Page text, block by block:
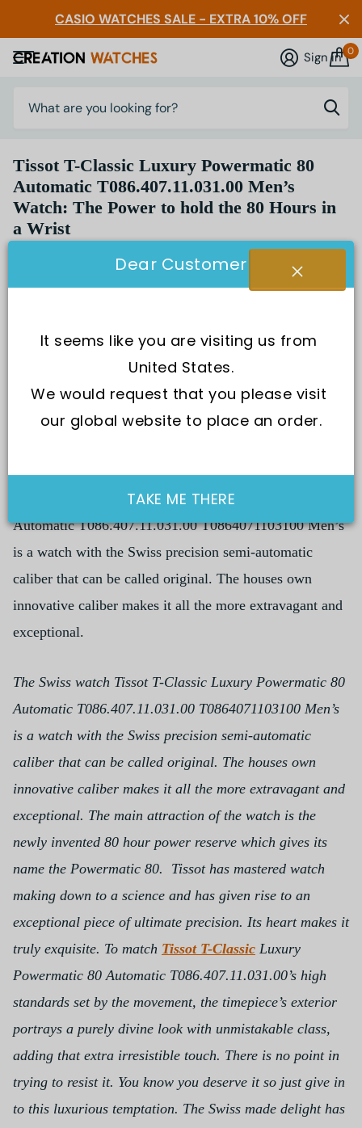
CASIO WATCHES SALE - EXTRA 10% OFF
Sign in 0
Tissot T-Classic Luxury Powermatic 80
Automatic T086.407.11.031.00 Men’s
Watch: The Power to hold the 80 Hours in
a Wrist
The Swiss watch Tissot T-Classic Luxury Powermatic 80
Automatic T086.407.11.031.00 T0864071103100 Men’s
is a watch with the Swiss precision semi-automatic
caliber that can be called original. The houses own
innovative caliber makes it all the more extravagant and
exceptional.
The Swiss watch Tissot T-Classic Luxury Powermatic 80
Automatic T086.407.11.031.00 T0864071103100 Men’s
is a watch with the Swiss precision semi-automatic
caliber that can be called original. The houses own
innovative caliber makes it all the more extravagant and
exceptional. The main attraction of the watch is the
newly invented 80 hour power reserve which gives its
name the Powermatic 80. Tissot has mastered watch
making down to a science and has given rise to an
exceptional piece of ultimate precision. Its heart makes it
truly exquisite. To match Tissot T-Classic Luxury
Powermatic 80 Automatic T086.407.11.031.00’s high
standards set by the movement, the timepiece’s exterior
portrays a purely divine look with unmistakable class,
adding that extra irresistible touch. There is no point in
trying to resist it. You know you deserve it so just give in
to this luxurious temptation. The Swiss made delight has
Dear Customer
It seems like you are visiting us from
United States.
We would request that you please visit
our global website to place an order.
TAKE ME THERE